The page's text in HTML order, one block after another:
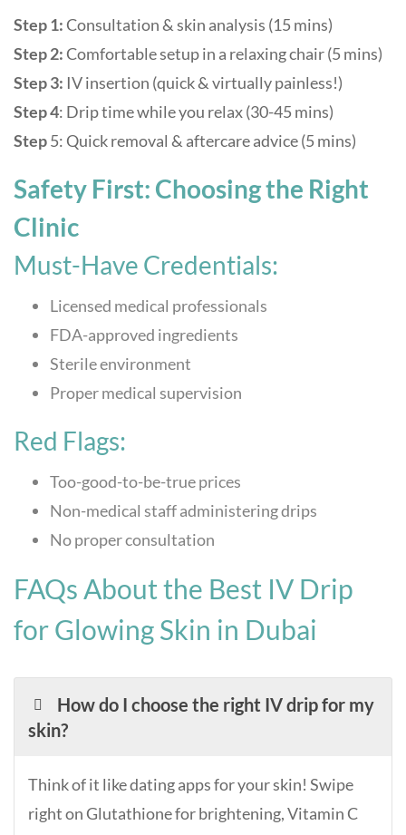
Step 1:Consultation & skin analysis (15 mins)
Step 2:Comfortable setup in a relaxing chair (5 mins)
Step 3: IV insertion (quick & virtually painless!)
Step 4: Drip time while you relax (30-45 mins)
Step5: Quick removal & aftercare advice (5 mins)
Safety First: Choosing the Right
Clinic
Must-Have Credentials:
Licensed medical professionals
FDA-approved ingredients
Sterile environment
Proper medical supervision
Red Flags:
Too-good-to-be-true prices
Non-medical staff administering drips
No proper consultation
FAQs About the Best IV Drip
for Glowing Skin in Dubai
How do I choose the right IV drip for my
skin?
Think of it like dating apps for your skin! Swipe
right on Glutathione for brightening, Vitamin C